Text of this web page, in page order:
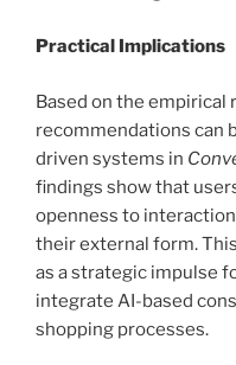
Practical Implications
Based on the empirical
recommendations can
driven systems in
findings show that
openness to
their external form.
as a strategic impulse
integrate AI-based
shopping processes.